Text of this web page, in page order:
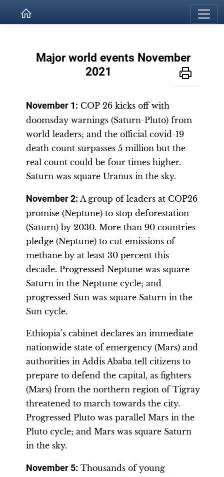
Major world events November
2021
November 1 : COP 26 kicks off with
doomsday warnings (Saturn-Pluto) from
world leaders; and the official covid-19
death count surpasses 5 million but the
real count could be four times higher.
Saturn was square Uranus in the sky.
November 2: A group of leaders at COP26
promise (Neptune) to stop deforestation
(Saturn) by 2030. More than 90 countries
pledge (Neptune) to cut emissions of
methane by at least 30 percent this
decade. Progressed Neptune was square
Saturn in the Neptune cycle; and
progressed Sun was square Saturn in the
Sun cycle.
Ethiopia’s cabinet declares an immediate
nationwide state of emergency (Mars) and
authorities in Addis Ababa tell citizens to
prepare to defend the capital, as fighters
(Mars) from the northern region of Tigray
threatened to march towards the city.
Progressed Pluto was parallel Mars in the
Pluto cycle; and Mars was square Saturn
in the sky.
November 5: Thousands of young